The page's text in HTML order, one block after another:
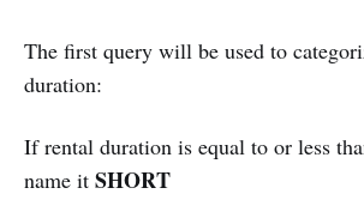
The first query will be used to
duration:
If rental duration is equal to or less
name it SHORT